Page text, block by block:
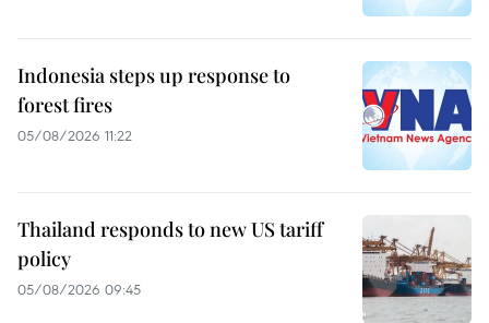
Indonesia steps up response to
forest fires
05/08/2026 11:22
Thailand responds to new US tariff
policy
05/08/2026 09:45